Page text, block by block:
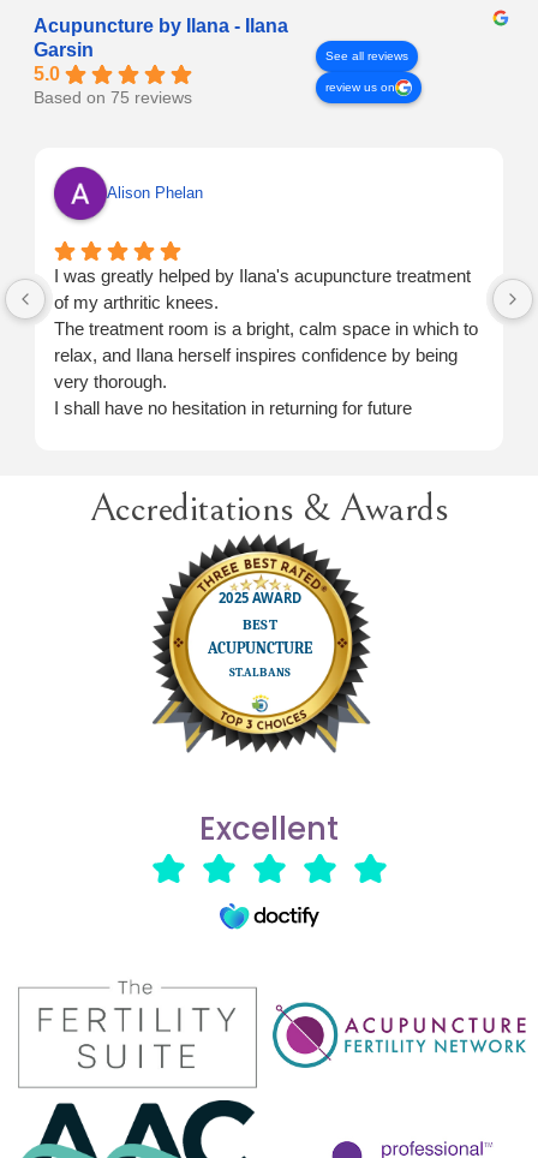
Acupuncture by Ilana - Ilana
Garsin
5.0
Based on 75 reviews
See all reviews
review us on
Alison Phelan
I was greatly helped by Ilana's acupuncture treatment
of my arthritic knees.
The treatment room is a bright, calm space in which to
relax, and Ilana herself inspires confidence by being
very thorough.
I shall have no hesitation in returning for future
Accreditations & Awards
Excellent